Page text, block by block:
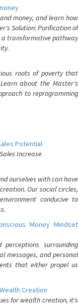
money, and learn how
Solution: Purification of
a transformative pathway
roots of poverty that
about the Master's
to reprogramming
Potential
Increase
ourselves with can have
Our social circles,
conducive to
Money Mindset
surrounding
messages, and personal
that either propel us
Creation
for wealth creation, it's